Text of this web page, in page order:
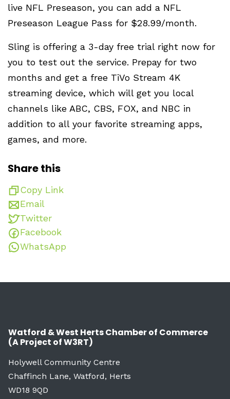
live NFL Preseason, you can add a NFL
Preseason League Pass for $28.99/month.
Sling is offering a 3-day free trial right now for
you to test out the service. Prepay for two
months and get a free TiVo Stream 4K
streaming device, which will get you local
channels like ABC, CBS, FOX, and NBC in
addition to all your favorite streaming apps,
games, and more.
Share this
Copy Link
Email
Twitter
Facebook
WhatsApp
Watford & West Herts Chamber of Commerce
(A Project of W3RT)
Holywell Community Centre
Chaffinch Lane, Watford, Herts
WD18 9QD